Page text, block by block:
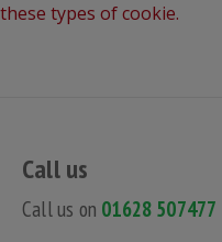
these types of cookie.
Call us
Call us on 01628 507477